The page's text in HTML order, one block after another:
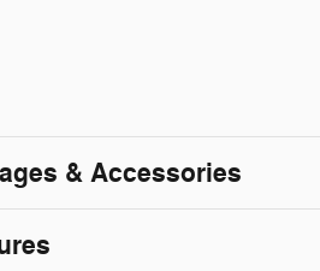
& Accessories